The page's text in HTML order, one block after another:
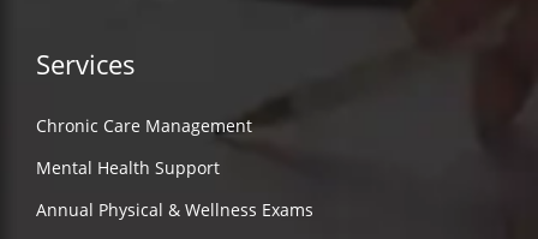
Services
Chronic Care Management
Mental Health Support
Annual Physical & Wellness Exams